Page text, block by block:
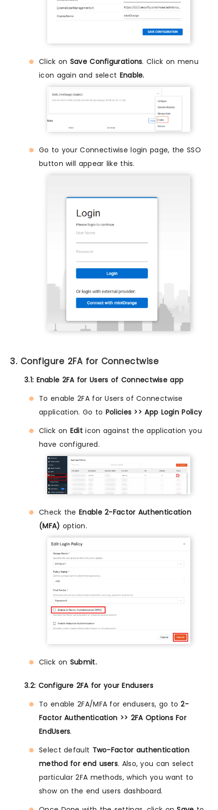
Click on Save Configurations. Click on menu
icon again and select Enable.
Go to your Connectiwise login page, the SSO
button will appear like this.
3. Configure 2FA for Connectwise
3.1: Enable 2FA for Users of Connectwise app
To enable 2FA for Users of Connectwise
application. Go to Policies >> App Login Policy
Click on Editicon against the application you
have configured.
Check the Enable 2-Factor Authentication
(MFA) option.
Click on Submit.
3.2: Configure 2FA for your Endusers
To enable 2FA/MFA for endusers, go to2-
Factor Authentication >> 2FA Options For
EndUsers.
Select default Two-Factor authentication
method for end users. Also, you can select
particular 2FA methods, which you want to
show on the end users dashboard.